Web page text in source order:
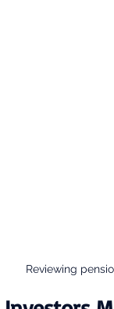
Reviewing